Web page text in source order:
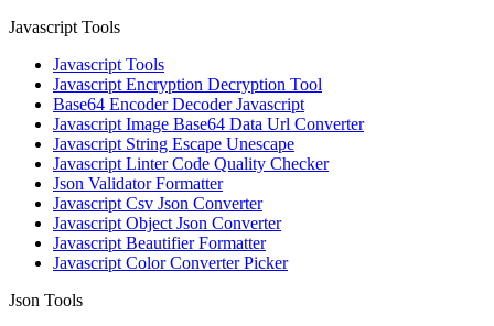
Javascript Tools
Javascript Tools
Javascript Encryption Decryption Tool
Base64 Encoder Decoder Javascript
Javascript Image Base64 Data Url Converter
Javascript String Escape Unescape
Javascript Linter Code Quality Checker
Json Validator Formatter
Javascript Csv Json Converter
Javascript Object Json Converter
Javascript Beautifier Formatter
Javascript Color Converter Picker
Json Tools